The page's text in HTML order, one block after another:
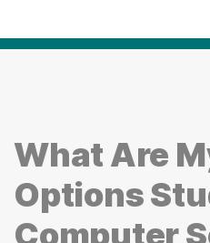
What Are
Options